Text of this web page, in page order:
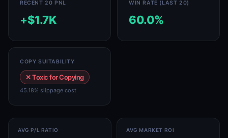
RECENT 20 PNL
+$1.7K
WIN RATE (LAST 20)
60.0%
COPY SUITABILITY
✕ Toxic for Copying
45.18% slippage cost
AVG P/L RATIO AVG MARKET ROI